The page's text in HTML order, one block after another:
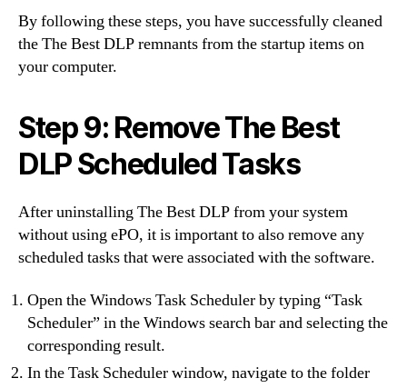
By following these steps, you have successfully cleaned
the The Best DLP remnants from the startup items on
your computer.
Step 9: Remove The Best
DLP Scheduled Tasks
After uninstalling The Best DLP from your system
without using ePO, it is important to also remove any
scheduled tasks that were associated with the software.
Open the Windows Task Scheduler by typing “Task
Scheduler” in the Windows search bar and selecting the
corresponding result.
In the Task Scheduler window, navigate to the folder